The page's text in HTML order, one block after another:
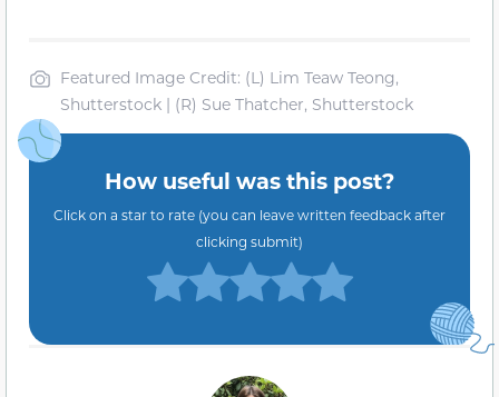
Featured Image Credit: (L) Lim Teaw Teong,
Shutterstock | (R) Sue Thatcher, Shutterstock
How useful was this post?
Click on a star to rate (you can leave written feedback after
clicking submit)